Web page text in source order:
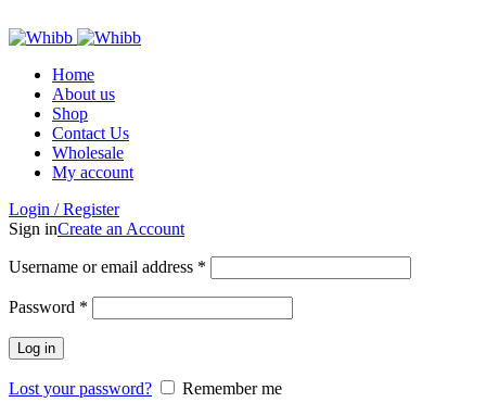
Home
About us
Shop
Contact Us
Wholesale
My account
Login / Register
Sign inCreate an Account
Username or email address *
Password *
Log in
Lost your password?
Remember me